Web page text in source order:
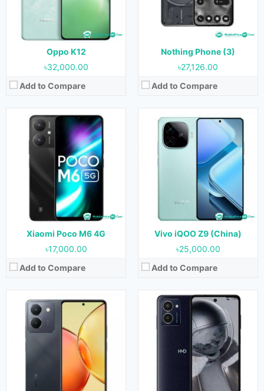
Oppo K12
৳32,000.00
Add to Compare
Nothing Phone (3)
৳27,126.00
Add to Compare
Xiaomi Poco M6 4G
৳17,000.00
Add to Compare
Storage:64GB & 128GB
4500 mAh
View Details →
Vivo iQOO Z9 (China)
৳25,000.00
Add to Compare
8GB & 12GB
Storage: 128GB, 256GB & 512GB
6000 mAh
View Details →
Released: Not Released yet
Android 13
Display:
6.51 inches
Camera:
13MP+2MP (Rear) & 5MP (Front)
4GB, 6GB & 8GB
128GB
Battery:
5000 mAh
View Details →
Released:April 2024
Android 14
Display:
6.56 inches
13MP (Rear) & 5MP (Front)
Storage:128GB
4000 mAh
View Details →
Released:
Not Released yet
OS:Android 13
Display:
6.78 inches
108MP+2MP (Rear) & 16MP (Front)
4GB & 8GB
Storage:
128GB & 256GB
Released:
June 2023
OS:
Android 13
6.64 inches
Camera:50MP+2MP (Rear) & 16MP (Front)
256GB